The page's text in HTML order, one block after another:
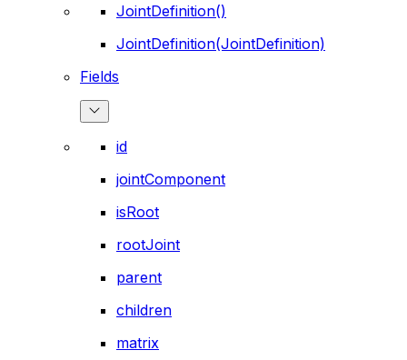
JointDefinition()
JointDefinition(JointDefinition)
Fields
id
jointComponent
isRoot
rootJoint
parent
children
matrix